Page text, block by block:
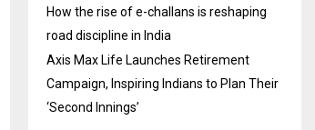
How the rise of e-challans is reshaping
road discipline in India
Axis Max Life Launches Retirement
Campaign, Inspiring Indians to Plan Their
‘Second Innings’